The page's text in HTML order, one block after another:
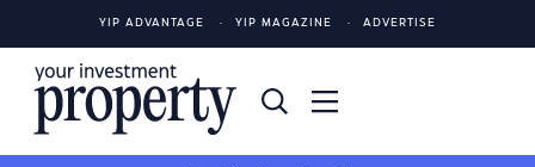
YIP ADVANTAGE YIP MAGAZINE ADVERTISE